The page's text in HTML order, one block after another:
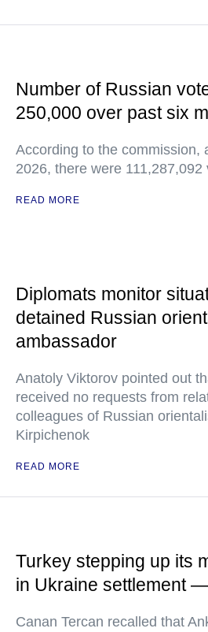
Number of Russian
250,000 over past six
According to the commission,
2026, there were 111,287,092
READ MORE
Diplomats monitor
detained Russian
ambassador
Anatoly Viktorov pointed out
received no requests from
colleagues of Russian
Kirpichenok
READ MORE
Turkey stepping up its
in Ukraine settlement
Canan Tercan recalled that